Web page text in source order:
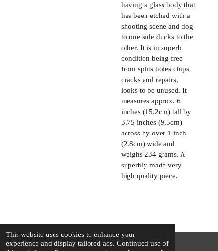
This website uses cookies to enhance your
experience and display tailored ads. Continued use of
having a glass body that
has been etched with a
shooting scene and dog
to one side ducks to the
other. It is in superb
condition being free
from splits holes chips
cracks and repairs,
looks to be unused. It
measures approx. 6
inches (15.2cm) tall by
3.75 inches (9.5cm)
across by over 1 inch
(2.8cm) wide and
weighs 234 grams. A
superbly made very
high quality piece.